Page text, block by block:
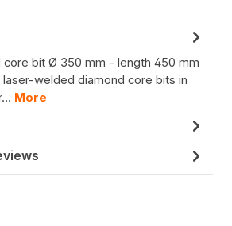
core bit Ø 350 mm - length 450 mm
welded diamond core bits in
More